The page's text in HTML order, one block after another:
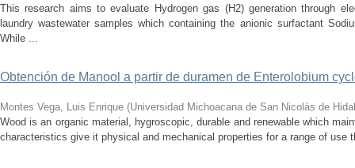
This research aims to evaluate Hydrogen gas (H2) generation through
laundry wastewater samples which containing the anionic surfactant
While ...
Obtención de Manool a partir de duramen de Enterolobium
Montes Vega, Luis Enrique (Universidad Michoacana de San Nicolás de
Wood is an organic material, hygroscopic, durable and renewable which
characteristics give it physical and mechanical properties for a range of use